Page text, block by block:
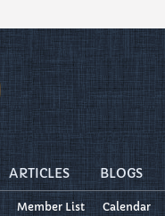
ARTICLES BLOGS
Member List Calendar